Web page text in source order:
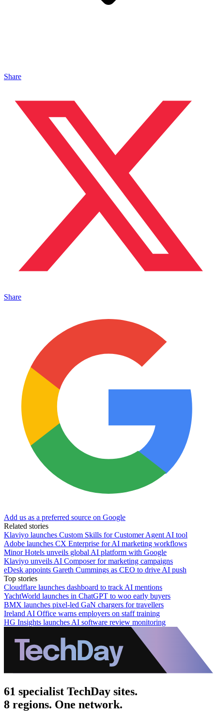
Share
Share
Add us as a preferred source on Google
Related stories
Klaviyo launches Custom Skills for Customer Agent AI tool
Adobe launches CX Enterprise for AI marketing workflows
Minor Hotels unveils global AI platform with Google
Klaviyo unveils AI Composer for marketing campaigns
eDesk appoints Gareth Cummings as CEO to drive AI push
Top stories
Cloudflare launches dashboard to track AI mentions
YachtWorld launches in ChatGPT to woo early buyers
BMX launches pixel-led GaN chargers for travellers
Ireland AI Office warns employers on staff training
HG Insights launches AI software review monitoring
61 specialist TechDay sites.
8 regions. One network.